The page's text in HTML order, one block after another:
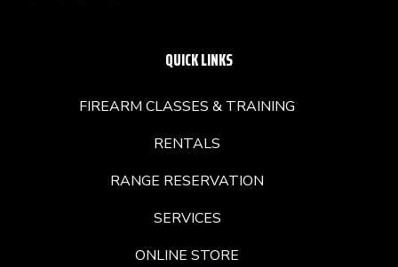
QUICK LINKS
FIREARM CLASSES & TRAINING
RENTALS
RANGE RESERVATION
SERVICES
ONLINE STORE